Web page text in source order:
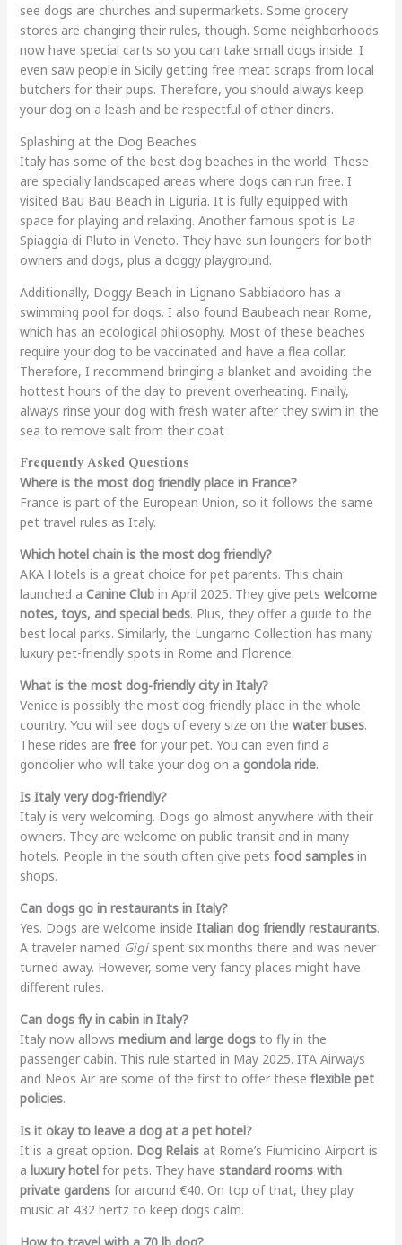
see dogs are churches and supermarkets. Some grocery
stores are changing their rules, though. Some neighborhoods
now have special carts so you can take small dogs inside. I
even saw people in Sicily getting free meat scraps from local
butchers for their pups. Therefore, you should always keep
your dog on a leash and be respectful of other diners.
Splashing at the Dog Beaches
Italy has some of the best dog beaches in the world. These
are specially landscaped areas where dogs can run free. I
visited Bau Bau Beach in Liguria. It is fully equipped with
space for playing and relaxing. Another famous spot is La
Spiaggia di Pluto in Veneto. They have sun loungers for both
owners and dogs, plus a doggy playground.
Additionally, Doggy Beach in Lignano Sabbiadoro has a
swimming pool for dogs. I also found Baubeach near Rome,
which has an ecological philosophy. Most of these beaches
require your dog to be vaccinated and have a flea collar.
Therefore, I recommend bringing a blanket and avoiding the
hottest hours of the day to prevent overheating. Finally,
always rinse your dog with fresh water after they swim in the
sea to remove salt from their coat
Frequently Asked Questions
Where is the most dog friendly place in France?
France is part of the European Union, so it follows the same
pet travel rules as Italy.
Which hotel chain is the most dog friendly?
AKA Hotels is a great choice for pet parents. This chain
launched a Canine Clubin April 2025. They give pets welcome
notes, toys, and special beds. Plus, they offer a guide to the
best local parks. Similarly, the Lungarno Collection has many
luxury pet-friendly spots in Rome and Florence.
What is the most dog-friendly city in Italy?
Venice is possibly the most dog-friendly place in the whole
country. You will see dogs of every size on the water buses.
These rides are freefor your pet. You can even find a
gondolier who will take your dog on a gondola ride.
Is Italy very dog-friendly?
Italy is very welcoming. Dogs go almost anywhere with their
owners. They are welcome on public transit and in many
hotels. People in the south often give pets food samplesin
shops.
Can dogs go in restaurants in Italy?
Yes. Dogs are welcome inside Italian dog friendly restaurants.
A traveler named Gigispent six months there and was never
turned away. However, some very fancy places might have
different rules.
Can dogs fly in cabin in Italy?
Italy now allows medium and large dogsto fly in the
passenger cabin. This rule started in May 2025. ITA Airways
and Neos Air are some of the first to offer these flexible pet
policies.
Is it okay to leave a dog at a pet hotel?
It is a great option. Dog Relaisat Rome’s Fiumicino Airport is
a luxury hotelfor pets. They have standard rooms with
private gardensfor around €40. On top of that, they play
music at 432 hertz to keep dogs calm.